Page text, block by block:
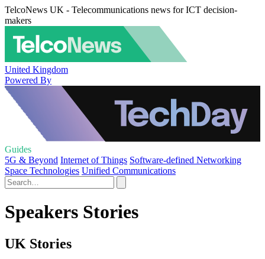
TelcoNews UK - Telecommunications news for ICT decision-
makers
United Kingdom
Powered By
Guides
5G & Beyond Internet of Things Software-defined Networking
Space Technologies Unified Communications
Speakers Stories
UK Stories